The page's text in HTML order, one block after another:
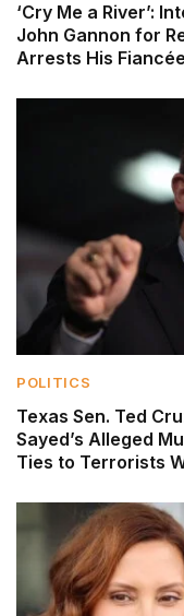
‘Cry Me a River’:
John Gannon for
Arrests His Fiancée
POLITICS
Texas Sen. Ted
Sayed’s Alleged
Ties to Terrorists